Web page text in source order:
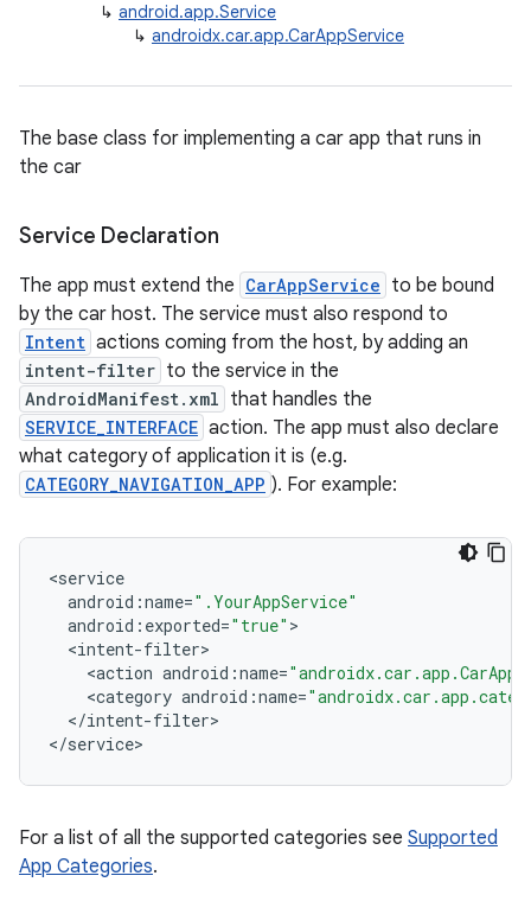
↳ android.app.Service
↳ androidx.car.app.CarAppService
The base class for implementing a car app that runs in
the car
Service Declaration
The app must extend the CarAppService to be bound
by the car host. The service must also respond to
Intent actions coming from the host, by adding an
intent-filter to the service in the
AndroidManifest.xml that handles the
SERVICE_INTERFACE action. The app must also declare
what category of application it is (e.g.
CATEGORY_NAVIGATION_APP ). For example:
<service
android :name=".YourAppService"
android : exported="true"
<intent-filter
<action android :name=
<category android :name=
</intent-filter>
</service>
For a list of all the supported categories see Supported
App Categories.